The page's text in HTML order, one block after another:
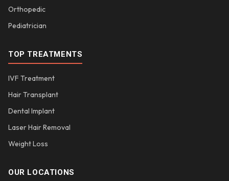
Orthopedic
Pediatrician
TOP TREATMENTS
IVF Treatment
Hair Transplant
Dental Implant
Laser Hair Removal
Weight Loss
OUR LOCATIONS